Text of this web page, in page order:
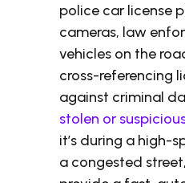
police car license
cameras, law
vehicles on the
cross-referencing
against criminal
stolen or
it’s during a high-
a congested